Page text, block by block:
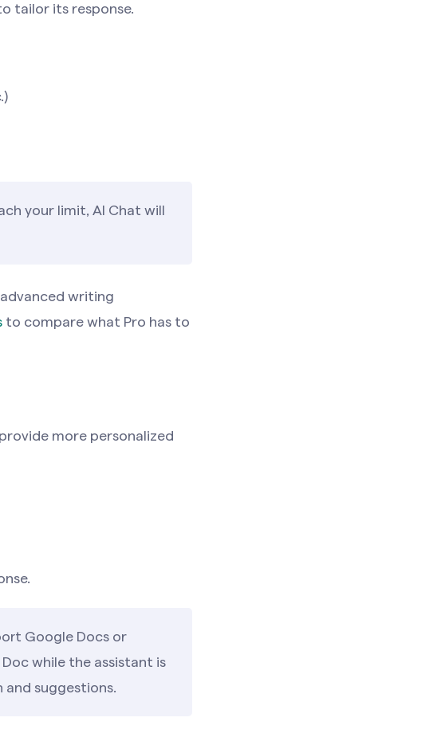
tailor its response.
your limit, AI Chat will
writing
to compare what Pro has to
more personalized
Google Docs or
while the assistant is
suggestions.